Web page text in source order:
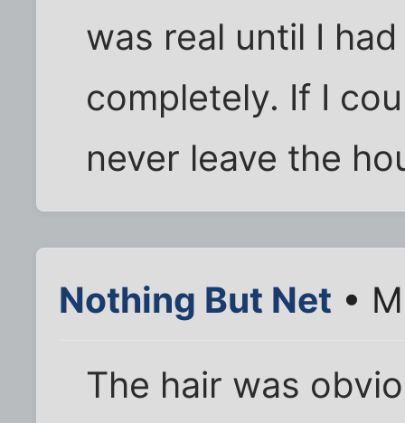
was real until I
completely. If I
never leave the
Nothing But Net •
The hair was